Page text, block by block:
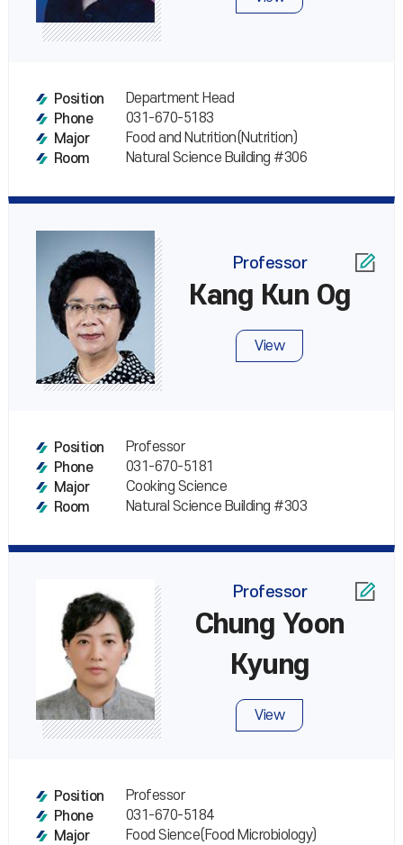
Position
Department Head
Phone
031-670-5183
Major
Food and Nutrition(Nutrition)
Room
Natural Science Building #306
Professor
Kang Kun Og
View
Position
Professor
Phone
031-670-5181
Major
Cooking Science
Room
Natural Science Building #303
Professor
Chung Yoon
Kyung
View
Position
Professor
Phone
031-670-5184
Major
Food Sience(Food Microbiology)